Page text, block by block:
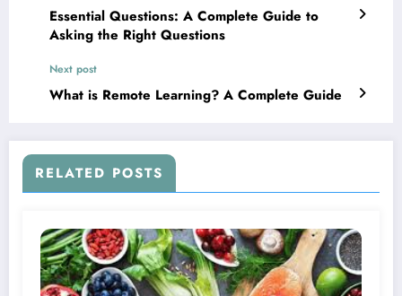
Essential Questions: A Complete Guide to
Asking the Right Questions
Next post
What is Remote Learning? A Complete Guide
RELATED POSTS